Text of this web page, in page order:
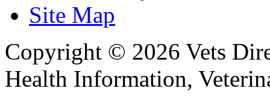
Site Map
Copyright © 2026 Vets
Health Information,